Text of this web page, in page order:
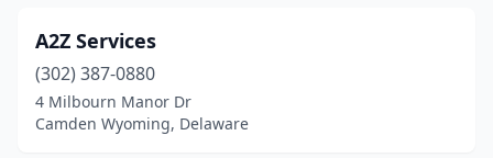
A2Z Services
(302) 387-0880
4 Milbourn Manor Dr
Camden Wyoming, Delaware